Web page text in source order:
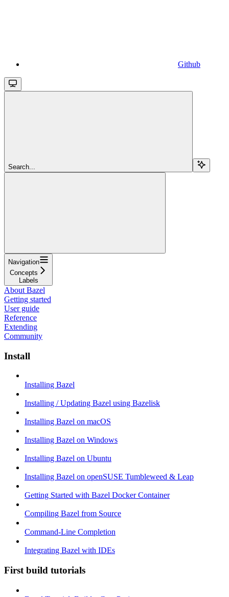
Github
Search...
Navigation
Concepts
Labels
About Bazel
Getting started
User guide
Reference
Extending
Community
Install
Installing Bazel
Installing / Updating Bazel using Bazelisk
Installing Bazel on macOS
Installing Bazel on Windows
Installing Bazel on Ubuntu
Installing Bazel on openSUSE Tumbleweed & Leap
Getting Started with Bazel Docker Container
Compiling Bazel from Source
Command-Line Completion
Integrating Bazel with IDEs
First build tutorials